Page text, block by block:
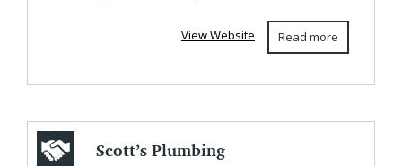
Read more
View Website
Scott’s Plumbing